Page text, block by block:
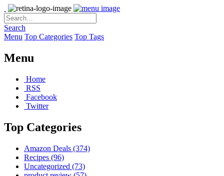
Search
Menu Top Categories Top Tags
Menu
Home
RSS
Facebook
Twitter
Top Categories
Amazon Deals (374)
Recipes (96)
Uncategorized (73)